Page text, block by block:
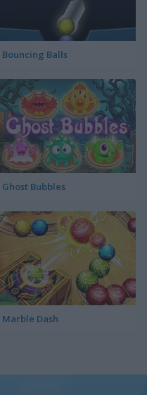
Bouncing Balls
Ghost Bubbles
Marble Dash